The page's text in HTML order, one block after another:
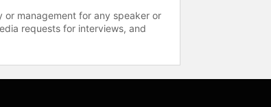
or management for any speaker or
requests for interviews, and